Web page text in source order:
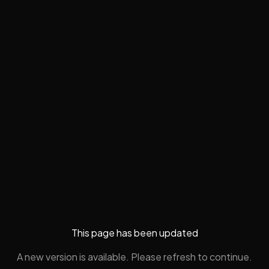
This page has been updated
A new version is available. Please refresh to continue.